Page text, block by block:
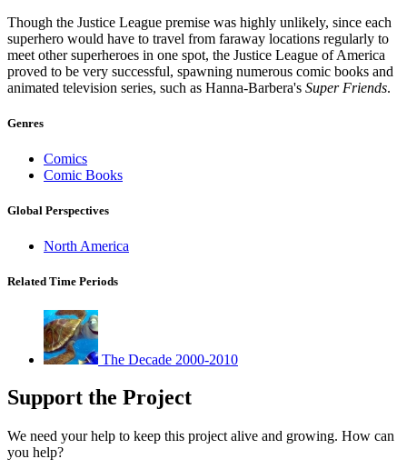
Though the Justice League premise was highly unlikely, since each
superhero would have to travel from faraway locations regularly to
meet other superheroes in one spot, the Justice League of America
proved to be very successful, spawning numerous comic books and
animated television series, such as Hanna-Barbera's Super Friends.
Genres
Comics
Comic Books
Global Perspectives
North America
Related Time Periods
The Decade 2000-2010
Support the Project
We need your help to keep this project alive and growing. How can
you help?